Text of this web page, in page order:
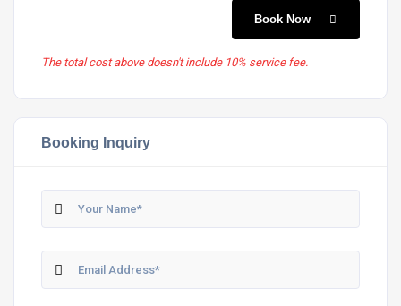
Book Now
The total cost above doesn't include 10% service fee.
Booking Inquiry